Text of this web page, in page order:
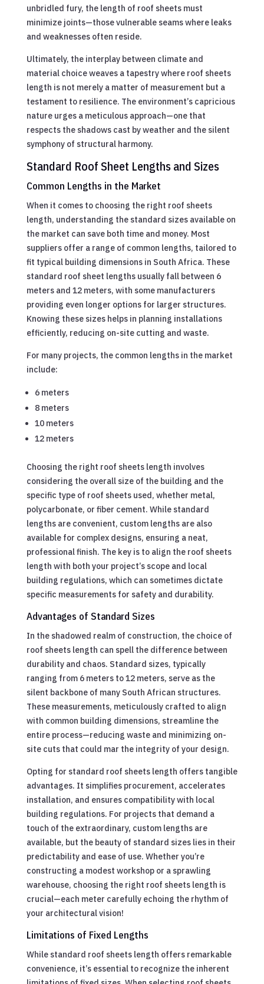
unbridled fury, the length of roof sheets must
minimize joints—those vulnerable seams where leaks
and weaknesses often reside.
Ultimately, the interplay between climate and
material choice weaves a tapestry where roof sheets
length is not merely a matter of measurement but a
testament to resilience. The environment’s capricious
nature urges a meticulous approach—one that
respects the shadows cast by weather and the silent
symphony of structural harmony.
Standard Roof Sheet Lengths and Sizes
Common Lengths in the Market
When it comes to choosing the right roof sheets
length, understanding the standard sizes available on
the market can save both time and money. Most
suppliers offer a range of common lengths, tailored to
fit typical building dimensions in South Africa. These
standard roof sheet lengths usually fall between 6
meters and 12 meters, with some manufacturers
providing even longer options for larger structures.
Knowing these sizes helps in planning installations
efficiently, reducing on-site cutting and waste.
For many projects, the common lengths in the market
include:
6 meters
8 meters
10 meters
12 meters
Choosing the right roof sheets length involves
considering the overall size of the building and the
specific type of roof sheets used, whether metal,
polycarbonate, or fiber cement. While standard
lengths are convenient, custom lengths are also
available for complex designs, ensuring a neat,
professional finish. The key is to align the roof sheets
length with both your project’s scope and local
building regulations, which can sometimes dictate
specific measurements for safety and durability.
Advantages of Standard Sizes
In the shadowed realm of construction, the choice of
roof sheets length can spell the difference between
durability and chaos. Standard sizes, typically
ranging from 6 meters to 12 meters, serve as the
silent backbone of many South African structures.
These measurements, meticulously crafted to align
with common building dimensions, streamline the
entire process—reducing waste and minimizing on-
site cuts that could mar the integrity of your design.
Opting for standard roof sheets length offers tangible
advantages. It simplifies procurement, accelerates
installation, and ensures compatibility with local
building regulations. For projects that demand a
touch of the extraordinary, custom lengths are
available, but the beauty of standard sizes lies in their
predictability and ease of use. Whether you’re
constructing a modest workshop or a sprawling
warehouse, choosing the right roof sheets length is
crucial—each meter carefully echoing the rhythm of
your architectural vision!
Limitations of Fixed Lengths
While standard roof sheets length offers remarkable
convenience, it’s essential to recognize the inherent